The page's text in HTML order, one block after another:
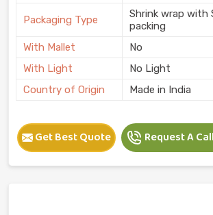
Packaging Type
Shrink wrap with
packing
With Mallet
No
With Light
No Light
Country of Origin
Made in India
Get Best Quote Request A